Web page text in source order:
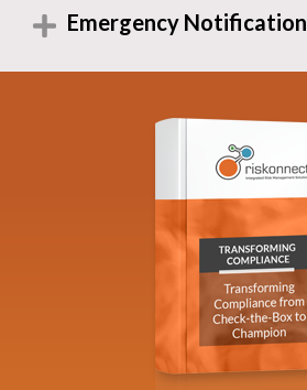
Emergency Notification